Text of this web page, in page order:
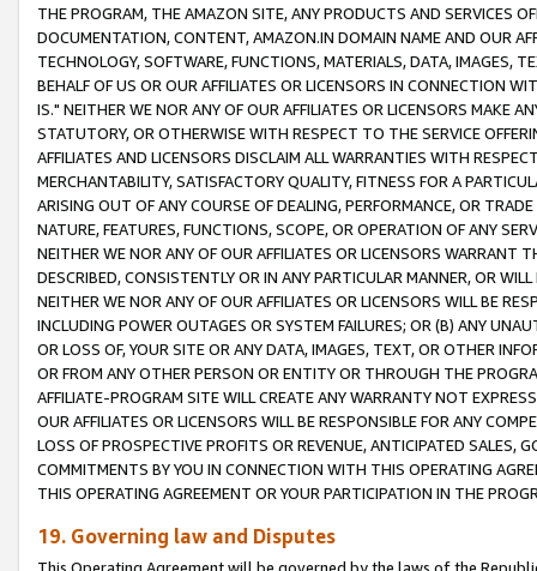
THE PROGRAM, THE AMAZON SITE, ANY PRODUCTS AND SERVICES
DOCUMENTATION, CONTENT, AMAZON.IN DOMAIN NAME AND OUR
TECHNOLOGY, SOFTWARE, FUNCTIONS, MATERIALS, DATA, IMAGES,
BEHALF OF US OR OUR AFFILIATES OR LICENSORS IN CONNECTION
IS." NEITHER WE NOR ANY OF OUR AFFILIATES OR LICENSORS MAKE
STATUTORY, OR OTHERWISE WITH RESPECT TO THE SERVICE
AFFILIATES AND LICENSORS DISCLAIM ALL WARRANTIES WITH
MERCHANTABILITY, SATISFACTORY QUALITY, FITNESS FOR A
ARISING OUT OF ANY COURSE OF DEALING, PERFORMANCE, OR
NATURE, FEATURES, FUNCTIONS, SCOPE, OR OPERATION OF ANY
NEITHER WE NOR ANY OF OUR AFFILIATES OR LICENSORS WARRANT
DESCRIBED, CONSISTENTLY OR IN ANY PARTICULAR MANNER, OR
NEITHER WE NOR ANY OF OUR AFFILIATES OR LICENSORS WILL BE
INCLUDING POWER OUTAGES OR SYSTEM FAILURES; OR (B) ANY
OR LOSS OF, YOUR SITE OR ANY DATA, IMAGES, TEXT, OR OTHER
OR FROM ANY OTHER PERSON OR ENTITY OR THROUGH THE
AFFILIATE-PROGRAM SITE WILL CREATE ANY WARRANTY NOT
OUR AFFILIATES OR LICENSORS WILL BE RESPONSIBLE FOR ANY
LOSS OF PROSPECTIVE PROFITS OR REVENUE, ANTICIPATED SALES,
COMMITMENTS BY YOU IN CONNECTION WITH THIS OPERATING
THIS OPERATING AGREEMENT OR YOUR PARTICIPATION IN THE
19. Governing law and Disputes
This Operating Agreement will be governed by the laws of the